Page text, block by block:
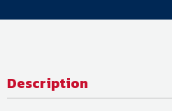
Description